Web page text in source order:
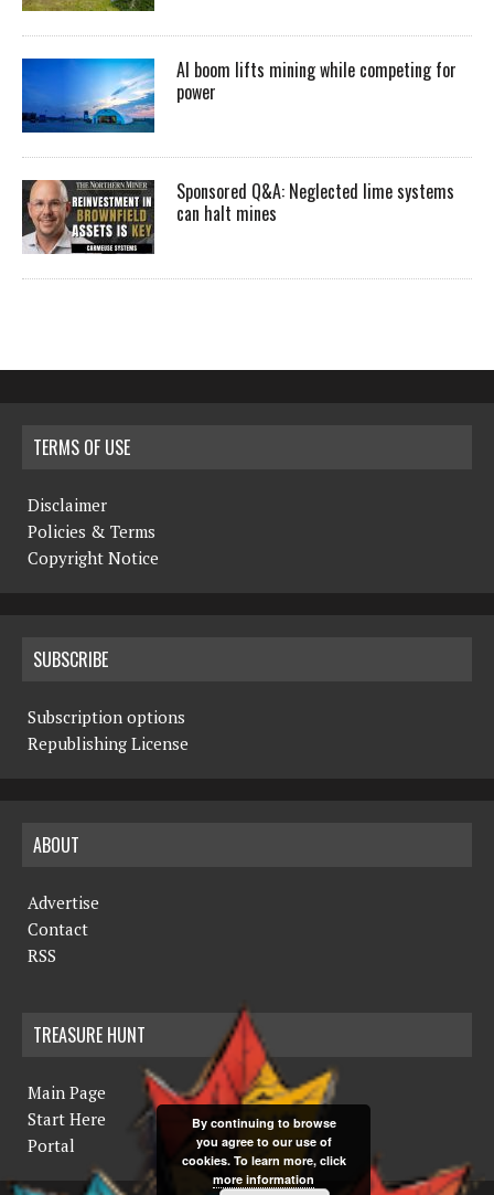
AI boom lifts mining while competing for
power
Sponsored Q&A: Neglected lime systems
can halt mines
TERMS OF USE
Disclaimer
Policies & Terms
Copyright Notice
SUBSCRIBE
Subscription options
Republishing License
ABOUT
Advertise
Contact
RSS
TREASURE HUNT
Main Page
Start Here
Portal
By continuing to browse
you agree to our use of
cookies. To learn more, click
more information